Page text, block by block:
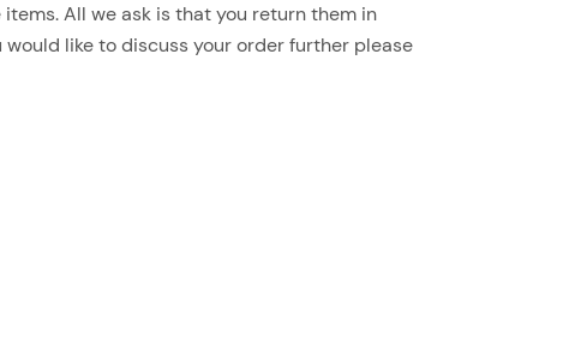
All we ask is that you return them in
like to discuss your order further please